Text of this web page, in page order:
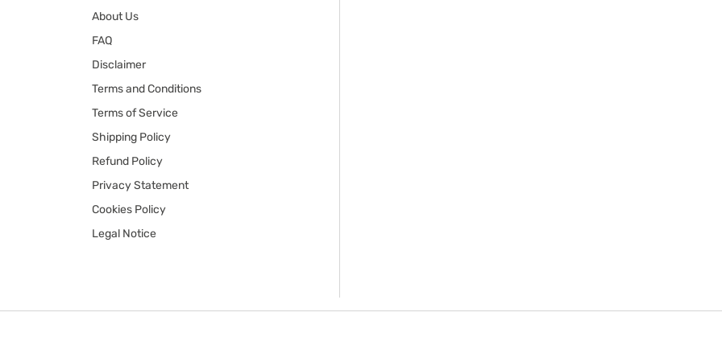
About Us
FAQ
Disclaimer
Terms and Conditions
Terms of Service
Shipping Policy
Refund Policy
Privacy Statement
Cookies Policy
Legal Notice